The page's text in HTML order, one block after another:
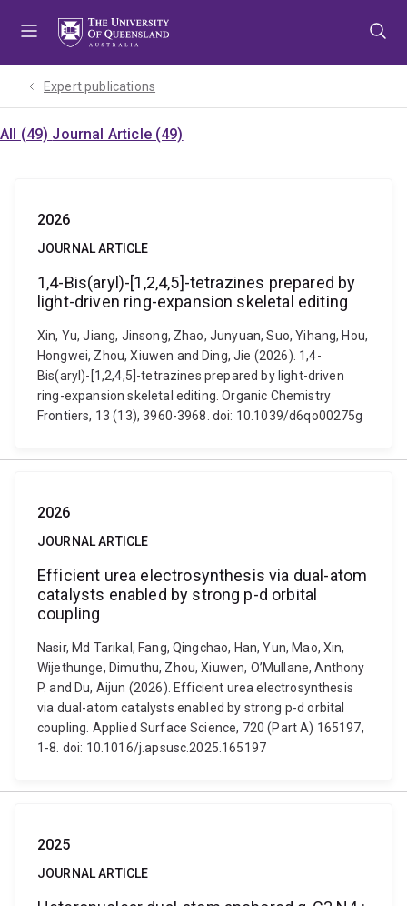
Expert publications
All (49) Journal Article (49)
2026
JOURNAL ARTICLE
1,4-Bis(aryl)-[1,2,4,5]-tetrazines prepared by
light-driven ring-expansion skeletal editing
Xin, Yu, Jiang, Jinsong, Zhao, Junyuan, Suo, Yihang, Hou,
Hongwei, Zhou, Xiuwen and Ding, Jie (2026). 1,4-
Bis(aryl)-[1,2,4,5]-tetrazines prepared by light-driven
ring-expansion skeletal editing. Organic Chemistry
Frontiers, 13 (13), 3960-3968. doi: 10.1039/d6qo00275g
2026
JOURNAL ARTICLE
Efficient urea electrosynthesis via dual-atom
catalysts enabled by strong p-d orbital
coupling
Nasir, Md Tarikal, Fang, Qingchao, Han, Yun, Mao, Xin,
Wijethunge, Dimuthu, Zhou, Xiuwen, O’Mullane, Anthony
P. and Du, Aijun (2026). Efficient urea electrosynthesis
via dual-atom catalysts enabled by strong p-d orbital
coupling. Applied Surface Science, 720 (Part A) 165197,
1-8. doi: 10.1016/j.apsusc.2025.165197
2025
JOURNAL ARTICLE